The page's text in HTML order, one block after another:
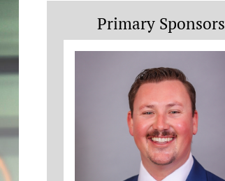
Primary Sponsors